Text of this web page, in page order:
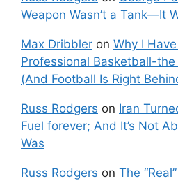
Weapon Wasn’t a Tank—It
Max Dribbler on Why I
Professional Basketball-the
(And Football Is Right
Russ Rodgers on Iran
Fuel forever; And It’s Not
Was
Russ Rodgers on The